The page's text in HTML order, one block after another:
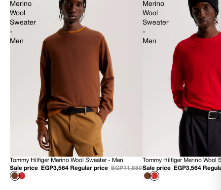
Merino
Wool
Sweater
-
Men
70% OFF
NEW
Tommy Hilfiger Merino Wool Sweater - Men
Sale price
EGP3,564 Regular price EGP11,880
Merino
Wool
Sweater
-
Men
70% OFF
NEW
Tommy Hilfiger Merino Wool
Sale price
EGP3,564